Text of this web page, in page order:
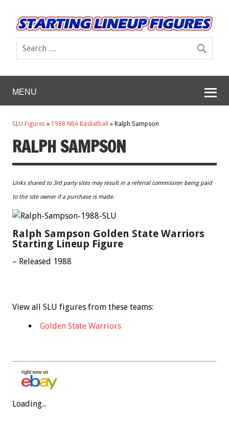
MENU
SLU Figures » 1988 NBA Basketball » Ralph Sampson
RALPH SAMPSON
Links shared to 3rd party sites may result in a referral commission being paid
to the site owner if a purchase is made.
Ralph Sampson Golden State Warriors
Starting Lineup Figure
– Released 1988
View all SLU figures from these teams:
Golden State Warriors
Loading...